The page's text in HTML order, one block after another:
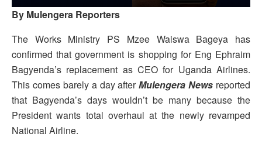
By Mulengera Reporters
The Works Ministry PS Mzee Waiswa Bageya has
confirmed that government is shopping for Eng Ephraim
Bagyenda’s replacement as CEO for Uganda Airlines.
This comes barely a day afterMulengera News reported
that Bagyenda’s days wouldn’t be many because the
President wants total overhaul at the newly revamped
National Airline.